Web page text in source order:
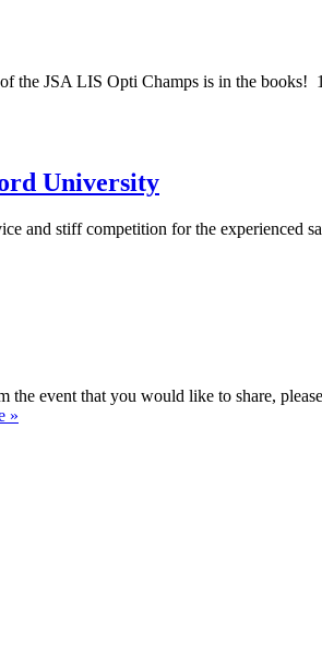
the JSA LIS Opti Champs is in the books!
University
and stiff competition for the experienced
event that you would like to share,
»